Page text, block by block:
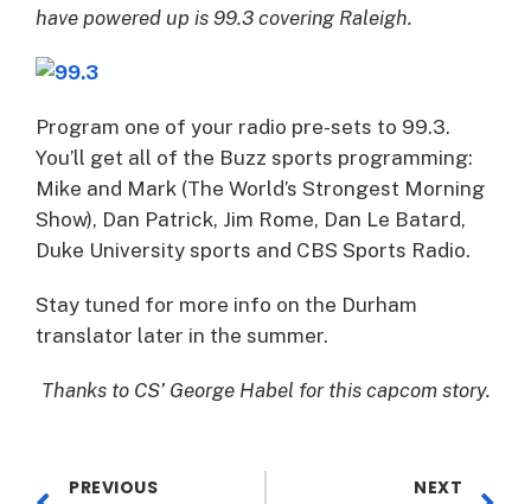
have powered up is 99.3 covering Raleigh.
Program one of your radio pre-sets to 99.3.
You’ll get all of the Buzz sports programming:
Mike and Mark (The World’s Strongest Morning
Show), Dan Patrick, Jim Rome, Dan Le Batard,
Duke University sports and CBS Sports Radio.
Stay tuned for more info on the Durham
translator later in the summer.
Thanks to CS’ George Habel for this capcom story.
PREVIOUS NEXT